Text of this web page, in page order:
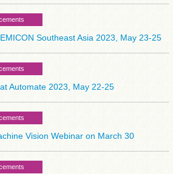
Southeast Asia 2023, May 23-25
Automate 2023, May 22-25
Vision Webinar on March 30